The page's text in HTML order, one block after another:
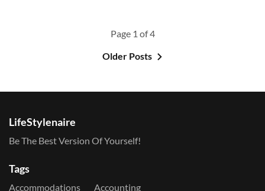
Page 1 of 4
Older Posts
LifeStylenaire
Be The Best Version Of Yourself!
Tags
Accommodations
Accounting